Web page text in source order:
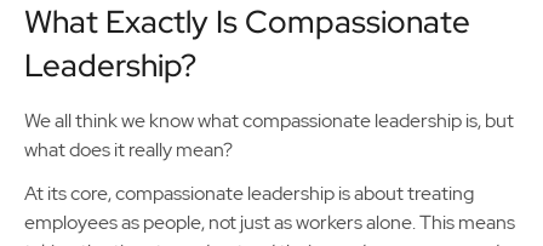
What Exactly Is Compassionate
Leadership?
We all think we know what compassionate leadership is, but
what does it really mean?
At its core, compassionate leadership is about treating
employees as people, not just as workers alone. This means